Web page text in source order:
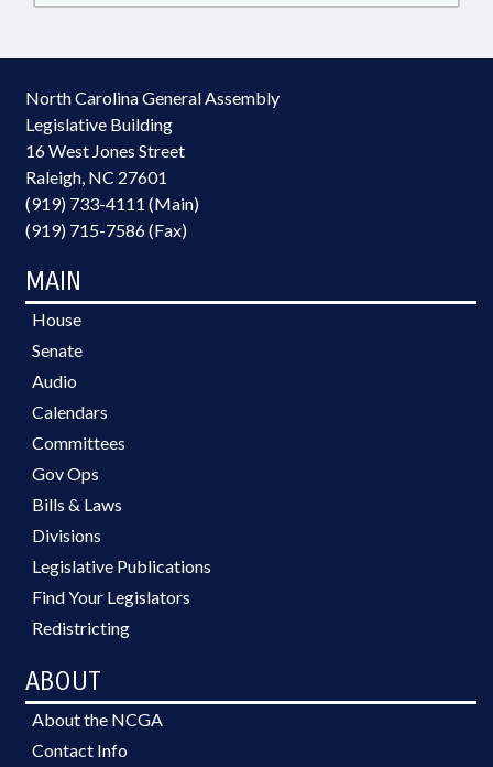
North Carolina General Assembly
Legislative Building
16 West Jones Street
Raleigh, NC 27601
(919) 733-4111 (Main)
(919) 715-7586 (Fax)
MAIN
House
Senate
Audio
Calendars
Committees
Gov Ops
Bills & Laws
Divisions
Legislative Publications
Find Your Legislators
Redistricting
ABOUT
About the NCGA
Contact Info